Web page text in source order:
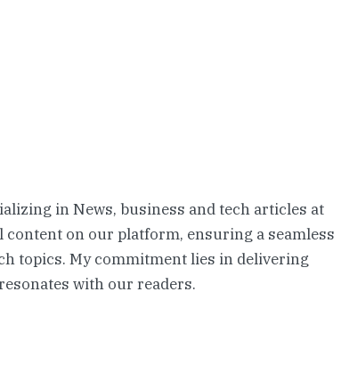
in News, business and tech articles at
content on our platform, ensuring a seamless
topics. My commitment lies in delivering
with our readers.